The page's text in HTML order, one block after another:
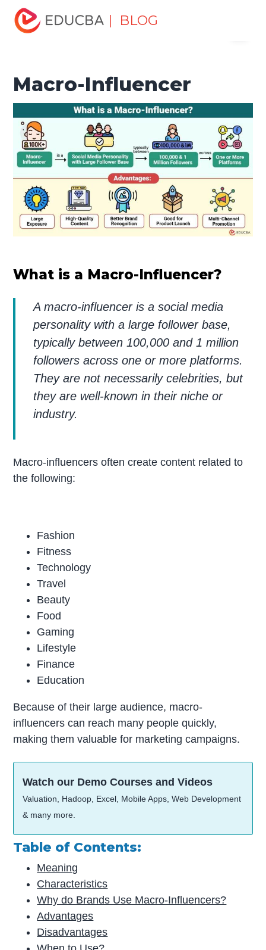
| BLOG
Home
Marketing
Macro-Influencer
Macro-Influencer
What is a Macro-Influencer?
A macro-influencer is a social media
personality with a large follower base,
typically between 100,000 and 1 million
followers across one or more platforms.
They are not necessarily celebrities, but
they are well-known in their niche or
industry.
Macro-influencers often create content related to
the following:
Fashion
Fitness
Technology
Travel
Beauty
Food
Gaming
Lifestyle
Finance
Education
Because of their large audience, macro-
influencers can reach many people quickly,
making them valuable for marketing campaigns.
Watch our Demo Courses and Videos
Valuation, Hadoop, Excel, Mobile Apps, Web Development
& many more.
Table of Contents:
Meaning
Characteristics
Why do Brands Use Macro-Influencers?
Advantages
Disadvantages